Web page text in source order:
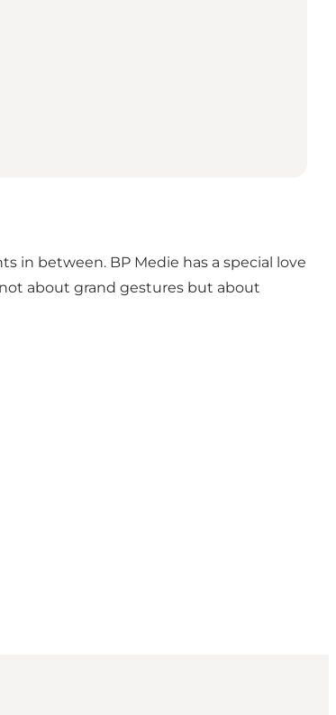
in between. BP Medie has a special love
about grand gestures but about